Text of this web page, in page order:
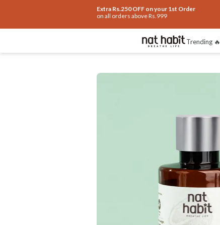
Extra Rs.250 OFF on your 1st Order
on all orders above Rs.999
Trending 🔥